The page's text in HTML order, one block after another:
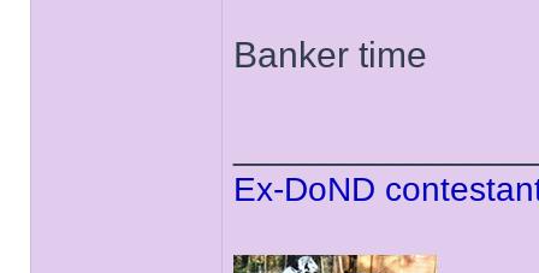
Banker time
Ex-DoND